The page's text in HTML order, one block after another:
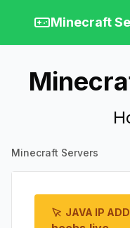
Minecraft
Minecraft Servers
JAVA IP